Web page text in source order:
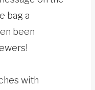
bag a
been
with